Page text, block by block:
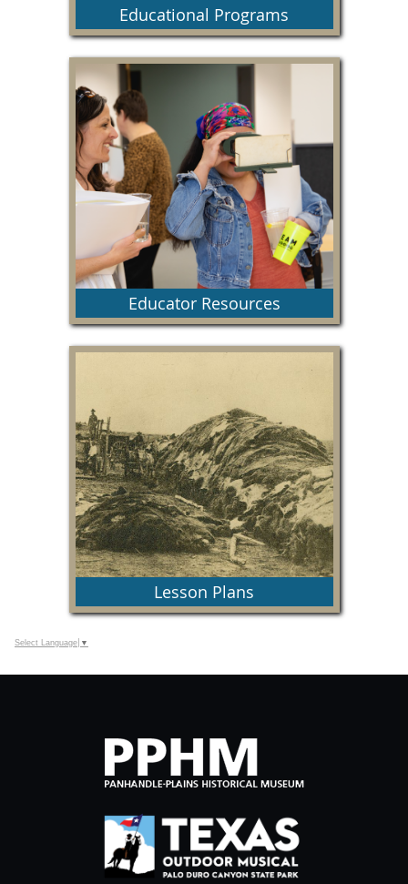
Educational Programs
This section includes information about our
special educational programs and helpful links.
Educator Resources
Find information about programs at PPHM, in
classroom and virtually.
Lesson Plans
Select Language ▼